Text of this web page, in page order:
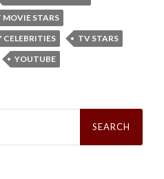
MOVIE STARS
CELEBRITIES
TV STARS
YOUTUBE